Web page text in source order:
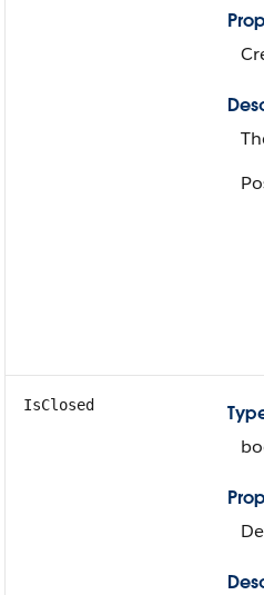
IsClosed